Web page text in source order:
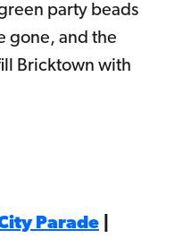
party beads
gone, and the
Bricktown with
Parade